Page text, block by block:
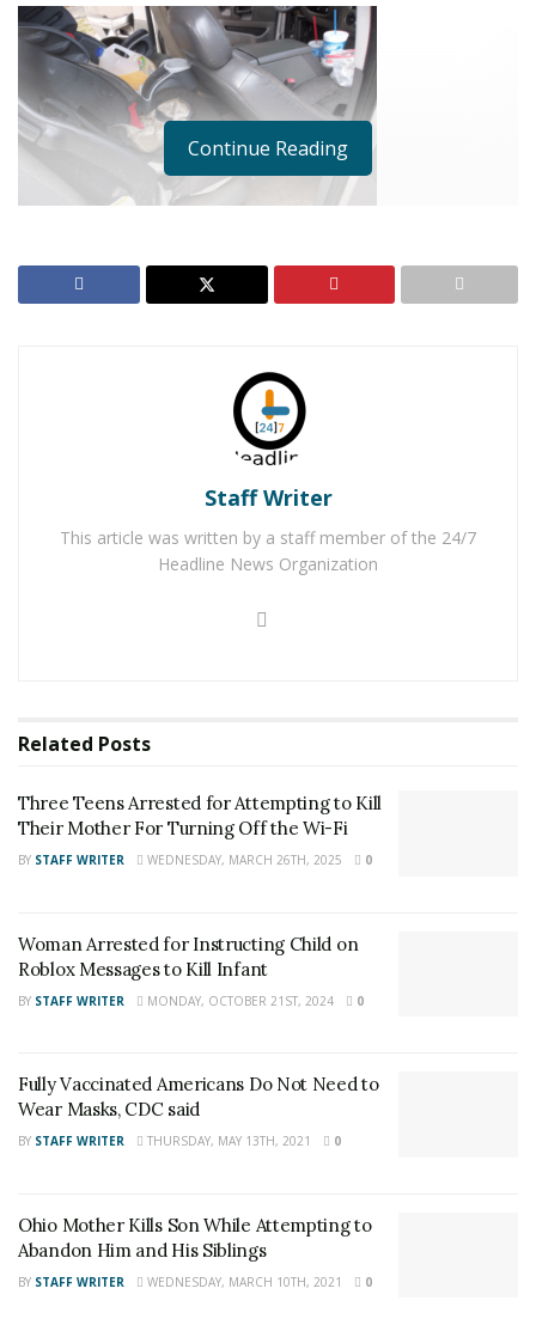
Tuesday, June 25, 2019, they noticed a vehicle with two
adults and a small child inside. The vehicle was parked
was 104 degrees and the vehicle was off.
RELATED POSTS
Mother For Turning Off the Wi-Fi
Woman Arrested for Instructing Child on Roblox
Messages to Kill Infant
Continue Reading
Staff Writer
This article was written by a staff member of the 24/7
Headline News Organization
Related Posts
Three Teens Arrested for Attempting to Kill
Their Mother For Turning Off the Wi-Fi
BY STAFF WRITER WEDNESDAY, MARCH 26TH, 2025 0
Woman Arrested for Instructing Child on
Roblox Messages to Kill Infant
BY STAFF WRITER MONDAY, OCTOBER 21ST, 2024 0
Fully Vaccinated Americans Do Not Need to
Wear Masks, CDC said
BY STAFF WRITER THURSDAY, MAY 13TH, 2021 0
Ohio Mother Kills Son While Attempting to
Abandon Him and His Siblings
BY STAFF WRITER WEDNESDAY, MARCH 10TH, 2021 0